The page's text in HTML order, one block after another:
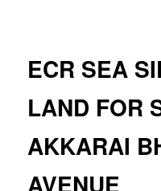
ECR SEA
LAND FOR
AKKARAI